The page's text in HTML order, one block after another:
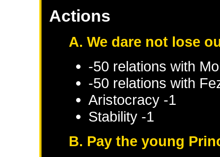
Actions
A. We dare not lose
-50 relations with
-50 relations with
Aristocracy -1
Stability -1
B. Pay the young